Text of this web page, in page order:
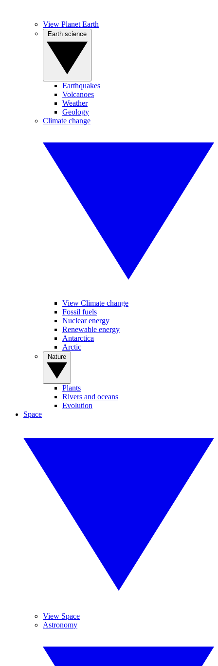
View Planet Earth
Earthquakes
Volcanoes
Weather
Geology
Climate change
View Climate change
Fossil fuels
Nuclear energy
Renewable energy
Antarctica
Arctic
Plants
Rivers and oceans
Evolution
Space
View Space
Astronomy